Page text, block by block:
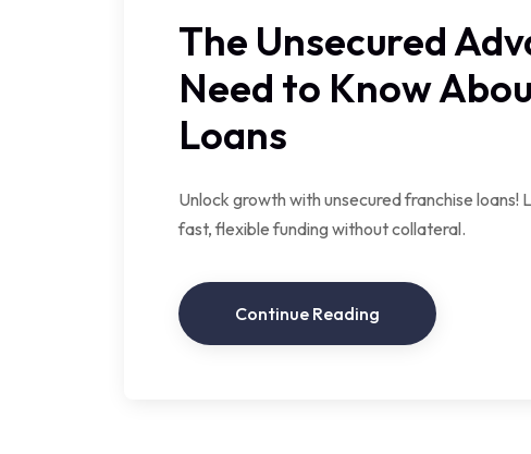
The Unsecured
Need to Know
Loans
Unlock growth with unsecured franchise
fast, flexible funding without collateral.
Continue Reading